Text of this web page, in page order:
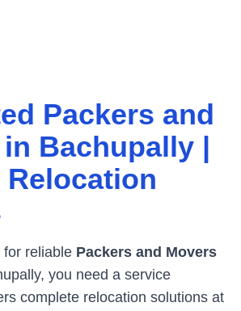
Packers and
Bachupally |
Relocation
reliable Packers and Movers
, you need a service
complete relocation solutions at